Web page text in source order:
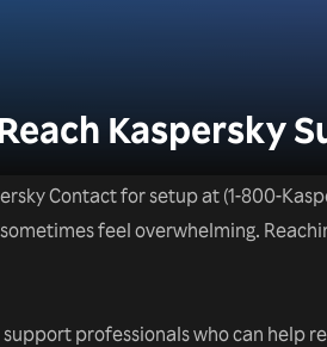
Kaspersky
Contact for setup at (1-800-
feel overwhelming.
professionals who can help